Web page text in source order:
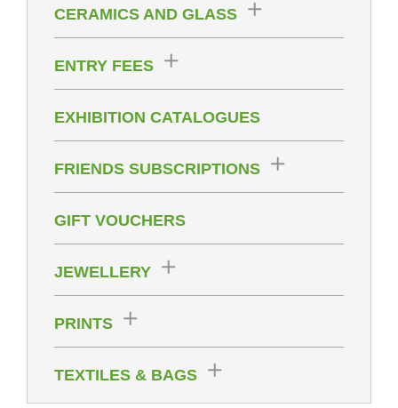
CERAMICS AND GLASS
ENTRY FEES
EXHIBITION CATALOGUES
FRIENDS SUBSCRIPTIONS
GIFT VOUCHERS
JEWELLERY
PRINTS
TEXTILES & BAGS